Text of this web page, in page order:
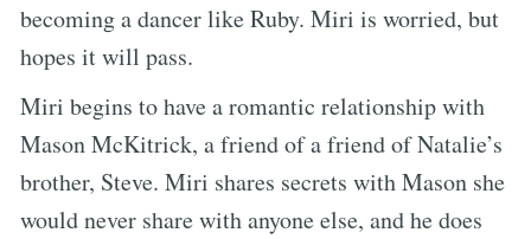
becoming a dancer like Ruby. Miri is worried, but
hopes it will pass.
Miri begins to have a romantic relationship with
Mason McKitrick, a friend of a friend of Natalie’s
brother, Steve. Miri shares secrets with Mason she
would never share with anyone else, and he does